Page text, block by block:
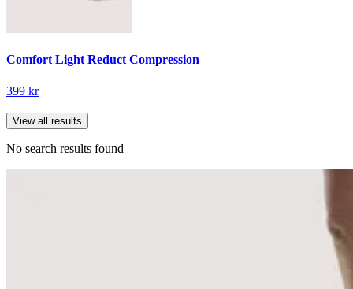
Comfort Light Reduct Compression
399 kr
View all results
No search results found